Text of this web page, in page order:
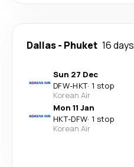
Dallas- Phuket 16 days
Sun 27 Dec
DFW-HKT· 1 stop
Korean Air
Mon 11 Jan
HKT-DFW· 1 stop
Korean Air